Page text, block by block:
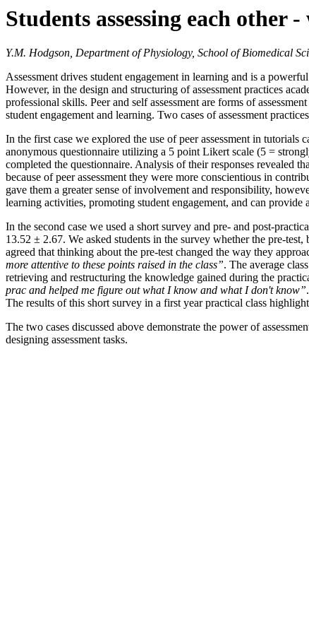
Students assessing each other
Y.M. Hodgson, Department of Physiology, School of Biomedical
Assessment drives student engagement in learning and is a
However, in the design and structuring of assessment practices
professional skills. Peer and self assessment are forms of
student engagement and learning. Two cases of assessment
In the first case we explored the use of peer assessment in
anonymous questionnaire utilizing a 5 point Likert scale (5 =
completed the questionnaire. Analysis of their responses revealed
because of peer assessment they were more conscientious in
gave them a greater sense of involvement and responsibility,
learning activities, promoting student engagement, and can
In the second case we used a short survey and pre- and post-
13.52 ± 2.67. We asked students in the survey whether the pre-
agreed that thinking about the pre-test changed the way they
more attentive to these points raised in the class”. The average
retrieving and restructuring the knowledge gained during the
prac and helped me figure out what I know and what I don't know”
The results of this short survey in a first year practical class
The two cases discussed above demonstrate the power of
designing assessment tasks.